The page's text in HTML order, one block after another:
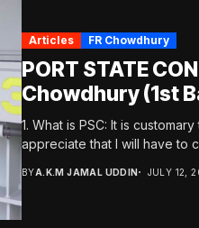
Articles FR Chowdhury
PORT STATE
Chowdhury (1st
1. What is PSC: It is
appreciate that I will have to
BYA.K.M JAMAL UDDIN JULY 12,